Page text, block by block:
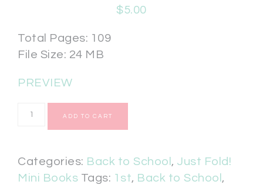
$5.00
Total Pages: 109
File Size: 24 MB
PREVIEW
ADD TO CART
Categories: Back to School , Just Fold!
Mini Books Tags: 1st, Back to School ,